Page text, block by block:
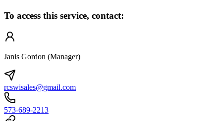
To access this service, contact:
Janis Gordon (Manager)
rcswisales@gmail.com
573-689-2213